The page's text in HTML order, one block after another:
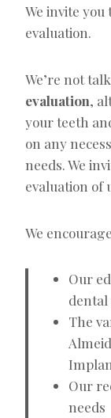
We invite you
evaluation.
We’re not
evaluation ,
your teeth
on any
needs. We
evaluation of
We
Our
The
Our
needs